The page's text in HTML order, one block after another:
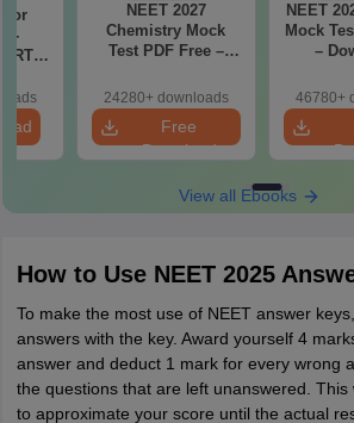
for
-
PDF
NEET 2027
Chemistry Mock
Test PDF Free –
Papers with
Solutions
24280+ downloads
Free
Download
NEET
Mock
–
with
46780+
View all Ebooks
How to Use NEET 2025
To make the most use of NEET answer
answers with the key. Award yourself 4
answer and deduct 1 mark for every wrong
the questions that are left unanswered. This
to approximate your score until the actual